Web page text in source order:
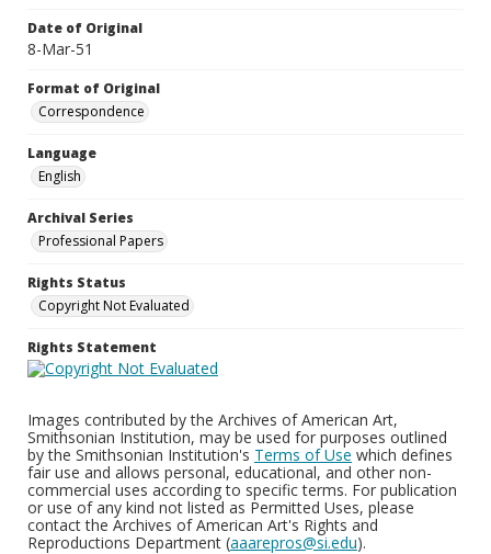
Date of Original
8-Mar-51
Format of Original
Correspondence
Language
English
Archival Series
Professional Papers
Rights Status
Copyright Not Evaluated
Rights Statement
Images contributed by the Archives of American Art,
Smithsonian Institution, may be used for purposes outlined
by the Smithsonian Institution's Terms of Use which defines
fair use and allows personal, educational, and other non-
commercial uses according to specific terms. For publication
or use of any kind not listed as Permitted Uses, please
contact the Archives of American Art's Rights and
Reproductions Department (aaarepros@si.edu).